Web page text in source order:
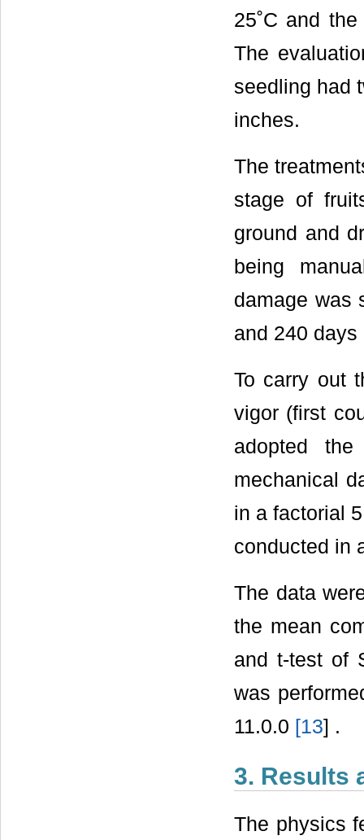
25˚C and
The
seedling had
inches.
The
stage of
ground and
being
damage was
and 240
To carry out
vigor (first
adopted
mechanical
in a factorial
conducted in
The data
the mean
and t-test of
was
11.0.0 [13] .
3. Results
The physics